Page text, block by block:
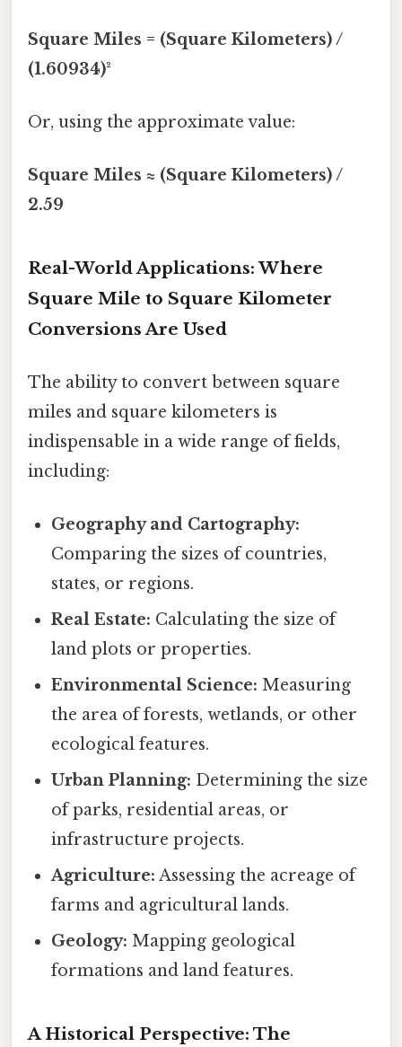
Square Miles = (Square Kilometers) /
(1.60934)²
Or, using the approximate value:
Square Miles ≈ (Square Kilometers) /
2.59
Real-World Applications: Where
Square Mile to Square Kilometer
Conversions Are Used
The ability to convert between square
miles and square kilometers is
indispensable in a wide range of fields,
including:
Geography and Cartography:
Comparing the sizes of countries,
states, or regions.
Real Estate: Calculating the size of
land plots or properties.
Environmental Science: Measuring
the area of forests, wetlands, or other
ecological features.
Urban Planning: Determining the size
of parks, residential areas, or
infrastructure projects.
Agriculture: Assessing the acreage of
farms and agricultural lands.
Geology: Mapping geological
formations and land features.
A Historical Perspective: The